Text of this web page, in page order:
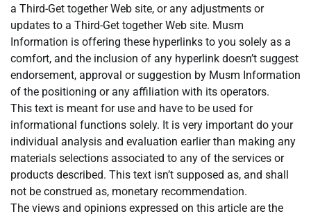
a Third-Get together Web site, or any adjustments or
updates to a Third-Get together Web site. Musm
Information is offering these hyperlinks to you solely as a
comfort, and the inclusion of any hyperlink doesn’t suggest
endorsement, approval or suggestion by Musm Information
of the positioning or any affiliation with its operators.
This text is meant for use and have to be used for
informational functions solely. It is very important do your
individual analysis and evaluation earlier than making any
materials selections associated to any of the services or
products described. This text isn’t supposed as, and shall
not be construed as, monetary recommendation.
The views and opinions expressed on this article are the